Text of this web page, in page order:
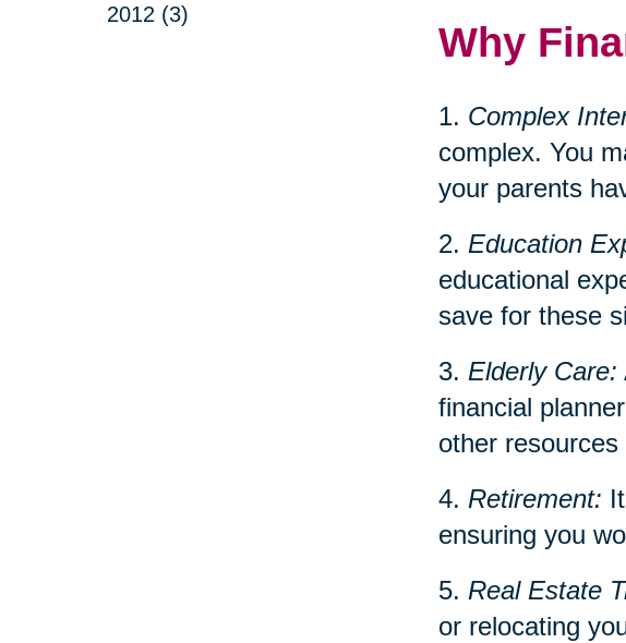
2012 (3)
Why
1. Complex
complex. You
your parents
2. Education
educational
save for these
3. Elderly Care:
financial
other
4. Retirement:
ensuring you
5. Real Estate
or relocating